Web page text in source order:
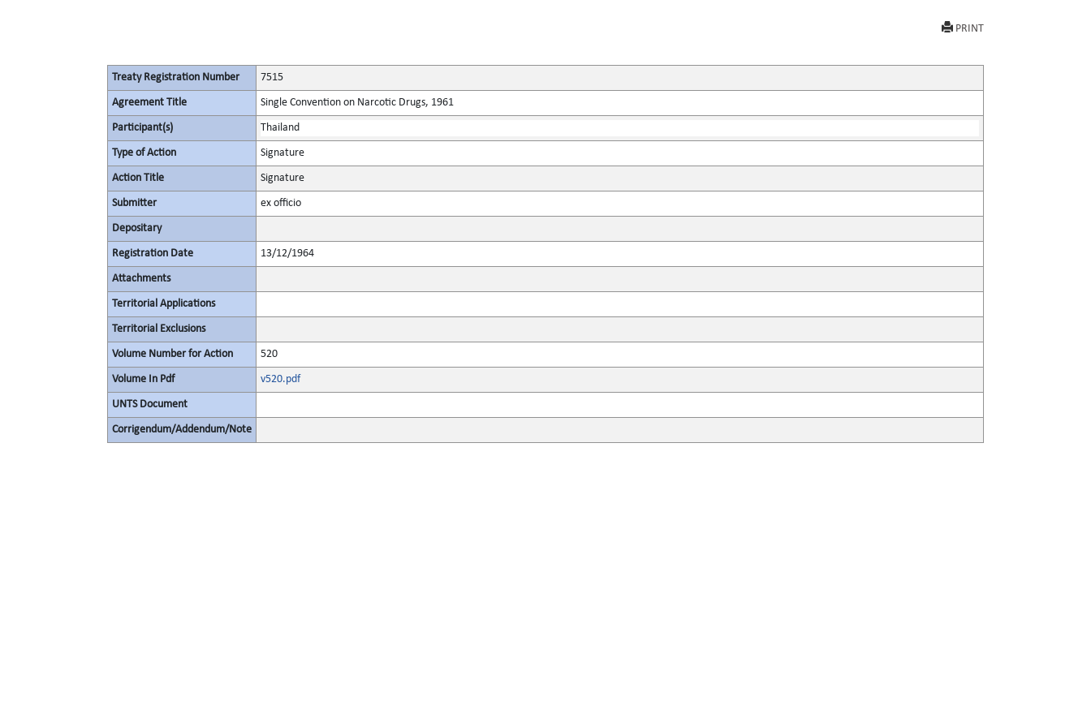
PRINT
Treaty Registration Number 7515
Agreement Title Single Convention on Narcotic Drugs, 1961
Participant(s) Thailand
Type of Action Signature
Action Title Signature
Submitter ex officio
Depositary
Registration Date 13/12/1964
Attachments
Territorial Applications
Territorial Exclusions
Volume Number for Action 520
Volume In Pdf v520.pdf
UNTS Document
Corrigendum/Addendum/Note